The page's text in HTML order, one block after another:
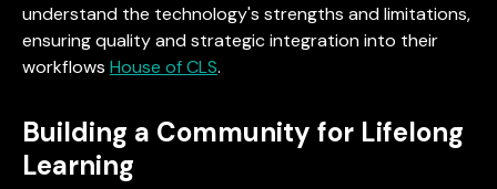
understand the technology's strengths and limitations,
ensuring quality and strategic integration into their
workflows House of CLS.
Building a Community for Lifelong
Learning